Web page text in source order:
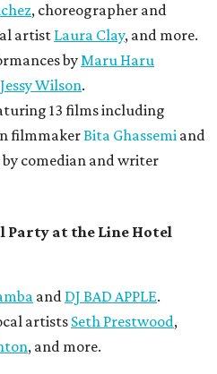
, choreographer and
artistLaura Clay, and more.
byMaru Haru
Jessy Wilson.
13 films including
filmmakerBita Ghassemi and
by comedian and writer
Party at the Line Hotel
and DJ BAD APPLE.
artists Seth Prestwood,
, and more.